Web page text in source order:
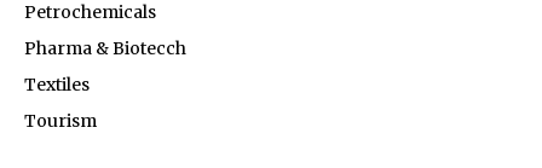
Petrochemicals
Pharma & Biotecch
Textiles
Tourism